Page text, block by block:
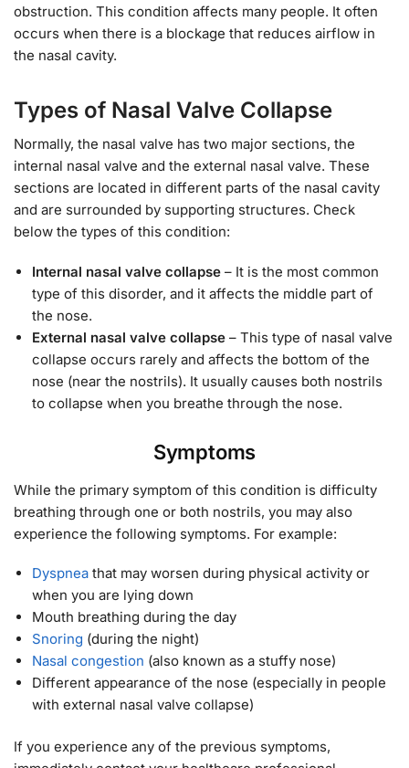
obstruction. This condition affects many people. It often
occurs when there is a blockage that reduces airflow in
the nasal cavity.
Types of Nasal Valve Collapse
Normally, the nasal valve has two major sections, the
internal nasal valve and the external nasal valve. These
sections are located in different parts of the nasal cavity
and are surrounded by supporting structures. Check
below the types of this condition:
Internal nasal valve collapse – It is the most common
type of this disorder, and it affects the middle part of
the nose.
External nasal valve collapse – This type of nasal valve
collapse occurs rarely and affects the bottom of the
nose (near the nostrils). It usually causes both nostrils
to collapse when you breathe through the nose.
Symptoms
While the primary symptom of this condition is difficulty
breathing through one or both nostrils, you may also
experience the following symptoms. For example:
Dyspnea that may worsen during physical activity or
when you are lying down
Mouth breathing during the day
Snoring (during the night)
Nasal congestion (also known as a stuffy nose)
Different appearance of the nose (especially in people
with external nasal valve collapse)
If you experience any of the previous symptoms,